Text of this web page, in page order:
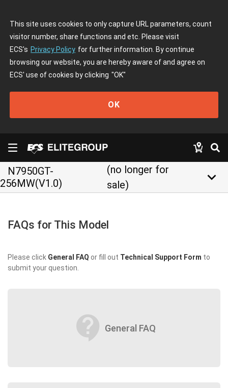
This site uses cookies to only capture URL parameters, count
visitor number, share functions and etc. Please visit
ECS's Privacy Policy for further information. By continue
browsing our website, you are hereby aware of and agree on
ECS' use of cookies by clicking "OK"
OK
N7950GT-
256MW(V1.0)
(no longer for
sale)
keyboard_arrow_down
FAQs for This Model
Please click General FAQ or fill out Technical Support Form to
submit your question.
contact_support General FAQ